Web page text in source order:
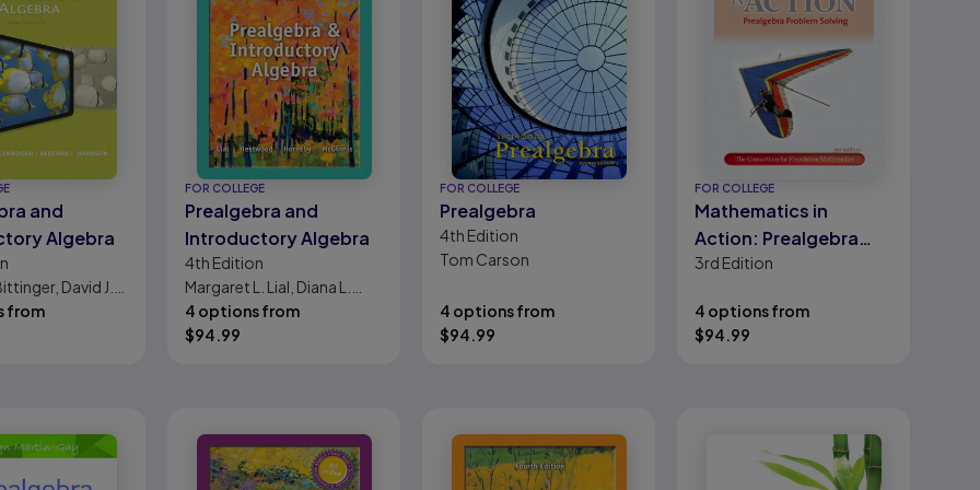
and
Algebra
David J.
Judith A.
L.
from
FOR COLLEGE
Prealgebra and
Introductory Algebra
4th Edition
Margaret L. Lial, Diana L.
Hestwood, John Hornsby,
Terry McGinnis
4 options from
$94.99
FOR COLLEGE
Prealgebra
4th Edition
Tom Carson
4 options from
$94.99
FOR COLLEGE
Mathematics in
Action: Prealgebra
Problem Solving
3rd Edition
4 options from
$94.99